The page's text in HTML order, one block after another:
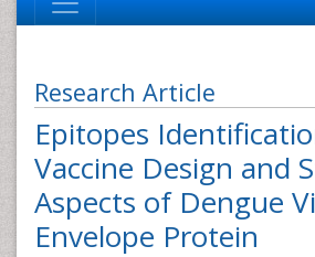
Research Article
Epitopes
Vaccine Design and
Aspects of Dengue
Envelope Protein